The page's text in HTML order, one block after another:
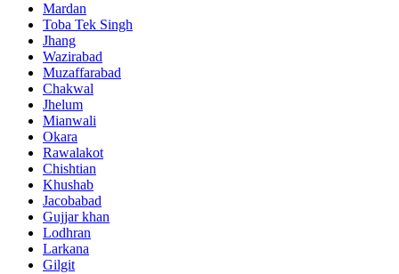
Mardan
Toba Tek Singh
Jhang
Wazirabad
Muzaffarabad
Chakwal
Jhelum
Mianwali
Okara
Rawalakot
Chishtian
Khushab
Jacobabad
Gujjar khan
Lodhran
Larkana
Gilgit